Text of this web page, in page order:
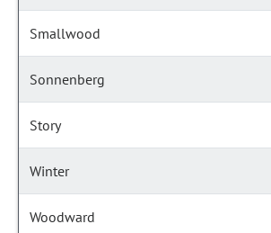
Smallwood
Sonnenberg
Story
Winter
Woodward